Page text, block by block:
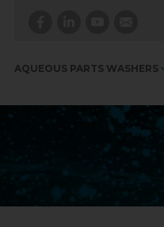
AQUEOUS PARTS WASHERS